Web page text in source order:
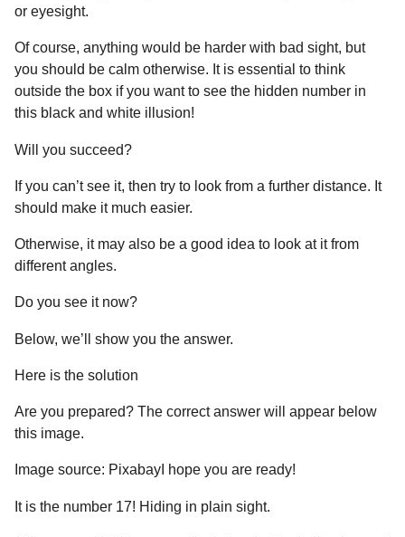
or eyesight.
Of course, anything would be harder with bad sight, but
you should be calm otherwise. It is essential to think
outside the box if you want to see the hidden number in
this black and white illusion!
Will you succeed?
If you can’t see it, then try to look from a further distance. It
should make it much easier.
Otherwise, it may also be a good idea to look at it from
different angles.
Do you see it now?
Below, we’ll show you the answer.
Here is the solution
Are you prepared? The correct answer will appear below
this image.
Image source: PixabayI hope you are ready!
It is the number 17! Hiding in plain sight.